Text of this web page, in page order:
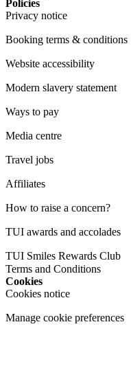
Policies
Privacy notice
Booking terms & conditions
Website accessibility
Modern slavery statement
Ways to pay
Media centre
Travel jobs
Affiliates
How to raise a concern?
TUI awards and accolades
TUI Smiles Rewards Club
Terms and Conditions
Cookies
Cookies notice
Manage cookie preferences